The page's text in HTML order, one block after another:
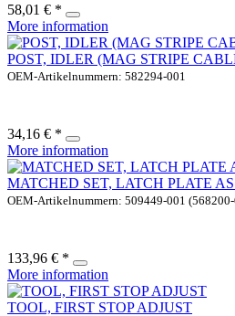
58,01 € *
More information
POST, IDLER (MAG STRIPE
OEM-Artikelnummern: 582294-001
34,16 € *
More information
MATCHED SET, LATCH PLATE
OEM-Artikelnummern: 509449-001
133,96 € *
More information
TOOL, FIRST STOP ADJUST